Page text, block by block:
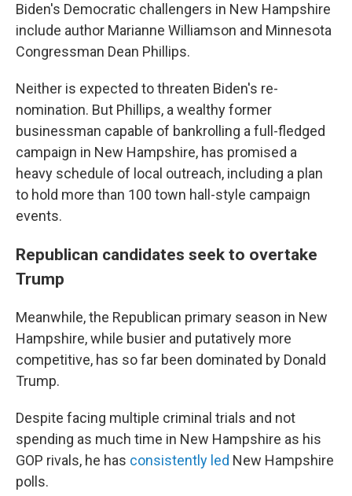
Biden's Democratic challengers in New Hampshire
include author Marianne Williamson and Minnesota
Congressman Dean Phillips.
Neither is expected to threaten Biden's re-
nomination. But Phillips, a wealthy former
businessman capable of bankrolling a full-fledged
campaign in New Hampshire, has promised a
heavy schedule of local outreach, including a plan
to hold more than 100 town hall-style campaign
events.
Republican candidates seek to overtake
Trump
Meanwhile, the Republican primary season in New
Hampshire, while busier and putatively more
competitive, has so far been dominated by Donald
Trump.
Despite facing multiple criminal trials and not
spending as much time in New Hampshire as his
GOP rivals, he has consistently led New Hampshire
polls.